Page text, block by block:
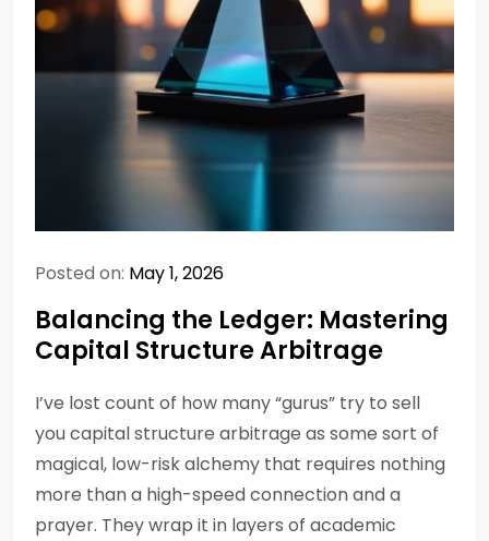
Posted on: May 1, 2026
Balancing the Ledger: Mastering
Capital Structure Arbitrage
I’ve lost count of how many “gurus” try to sell
you capital structure arbitrage as some sort of
magical, low-risk alchemy that requires nothing
more than a high-speed connection and a
prayer. They wrap it in layers of academic